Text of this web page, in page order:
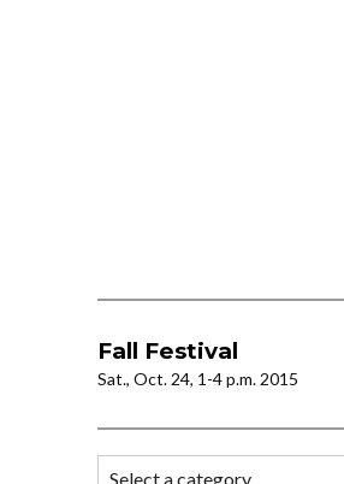
Fall Festival
Sat., Oct. 24, 1-4 p.m. 2015